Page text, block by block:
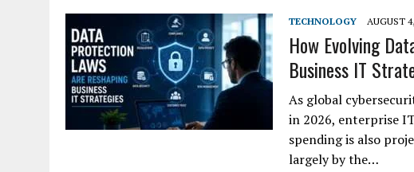
TECHNOLOGY AUGUST 4,
How Evolving
Business IT
As global
in 2026, enterprise
spending is also
largely by the…